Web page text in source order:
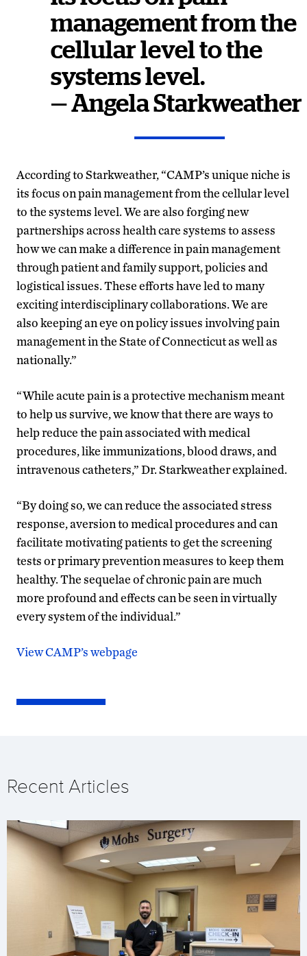
management from the
cellular level to the
systems level.
— Angela Starkweather
According to Starkweather, “CAMP’s unique niche is
its focus on pain management from the cellular level
to the systems level. We are also forging new
partnerships across health care systems to assess
how we can make a difference in pain management
through patient and family support, policies and
logistical issues. These efforts have led to many
exciting interdisciplinary collaborations. We are
also keeping an eye on policy issues involving pain
management in the State of Connecticut as well as
nationally.”
“While acute pain is a protective mechanism meant
to help us survive, we know that there are ways to
help reduce the pain associated with medical
procedures, like immunizations, blood draws, and
intravenous catheters,” Dr. Starkweather explained.
“By doing so, we can reduce the associated stress
response, aversion to medical procedures and can
facilitate motivating patients to get the screening
tests or primary prevention measures to keep them
healthy. The sequelae of chronic pain are much
more profound and effects can be seen in virtually
every system of the individual.”
View CAMP’s webpage
Recent Articles